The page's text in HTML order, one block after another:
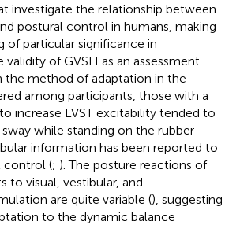
investigate the relationship between
postural control in humans, making
of particular significance in
of GVSH as an assessment
the method of adaptation in the
among participants, those with a
increase LVST excitability tended to
while standing on the rubber
information has been reported to
control (; ). The posture reactions of
to visual, vestibular, and
are quite variable (), suggesting
to the dynamic balance